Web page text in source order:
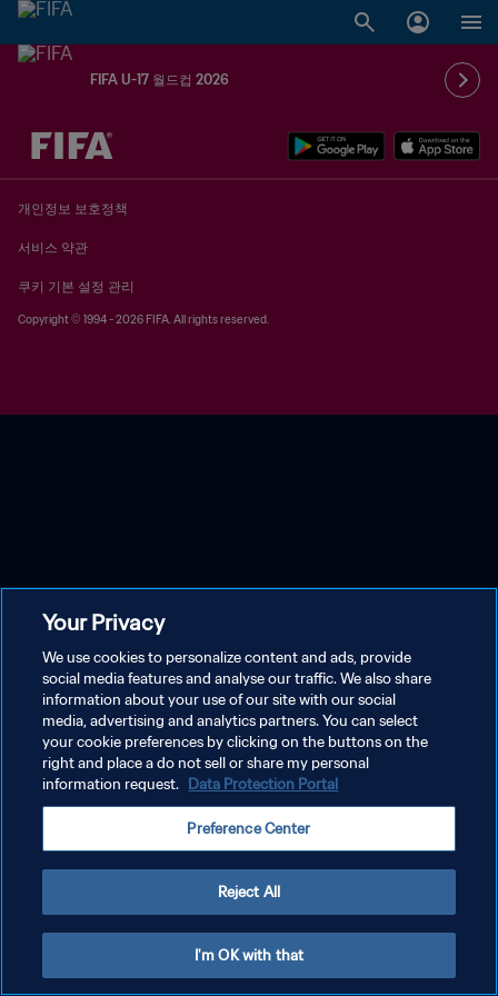
FIFA U-17 월드컵 2026
추후 결정 vs. 추후 결정
개인정보 보호정책
서비스 약관
쿠키 기본 설정 관리
Copyright © 1994 - 2026 FIFA. All rights reserved.
Your Privacy
We use cookies to personalize content and ads, provide
social media features and analyse our traffic. We also share
information about your use of our site with our social
media, advertising and analytics partners. You can select
your cookie preferences by clicking on the buttons on the
right and place a do not sell or share my personal
information request. Data Protection Portal
Preference Center
Reject All
I'm OK with that